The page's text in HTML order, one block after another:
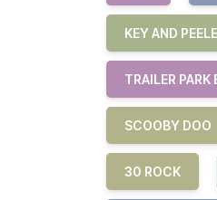
KEY AND PEELE
TRAILER PARK
SCOOBY DOO
30 ROCK